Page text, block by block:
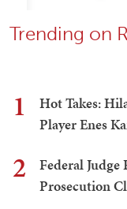
Trending on
1
Hot Takes:
Player Enes
2
Federal
Prosecution